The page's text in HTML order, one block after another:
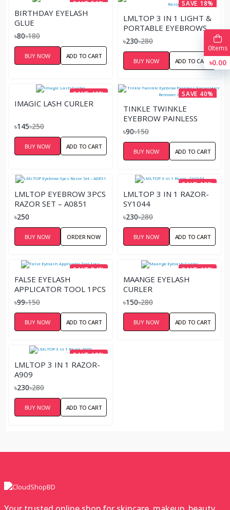
SAVE 56%
BIRTHDAY EYELASH
GLUE
৳80৳180
BUY NOW ADD TO CART
SAVE 18%
LMLTOP 3 IN 1 LIGHT &
PORTABLE EYEBROWS
RAZOR
৳230৳280
BUY NOW ADD TO CART
SAVE 42%
IMAGIC LASH CURLER
৳145৳250
BUY NOW ADD TO CART
SAVE 40%
TINKLE TWINKLE
EYEBROW PAINLESS
FACIAL HAIR REMOVER
৳90৳150
BUY NOW ADD TO CART
LMLTOP EYEBROW 3PCS
RAZOR SET – A0851
৳250
BUY NOW ORDER NOW
SAVE 18%
LMLTOP 3 IN 1 RAZOR-
SY1044
৳230৳280
BUY NOW ADD TO CART
SAVE 34%
FALSE EYELASH
APPLICATOR TOOL 1PCS
৳99৳150
BUY NOW ADD TO CART
SAVE 46%
MAANGE EYELASH
CURLER
৳150৳280
BUY NOW ADD TO CART
SAVE 18%
LMLTOP 3 IN 1 RAZOR-
A909
৳230৳280
BUY NOW ADD TO CART
0Items
৳0.00